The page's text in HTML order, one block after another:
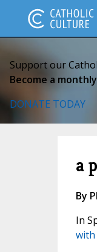
Support our
Become a
DONATE TODAY
a
By
In
with